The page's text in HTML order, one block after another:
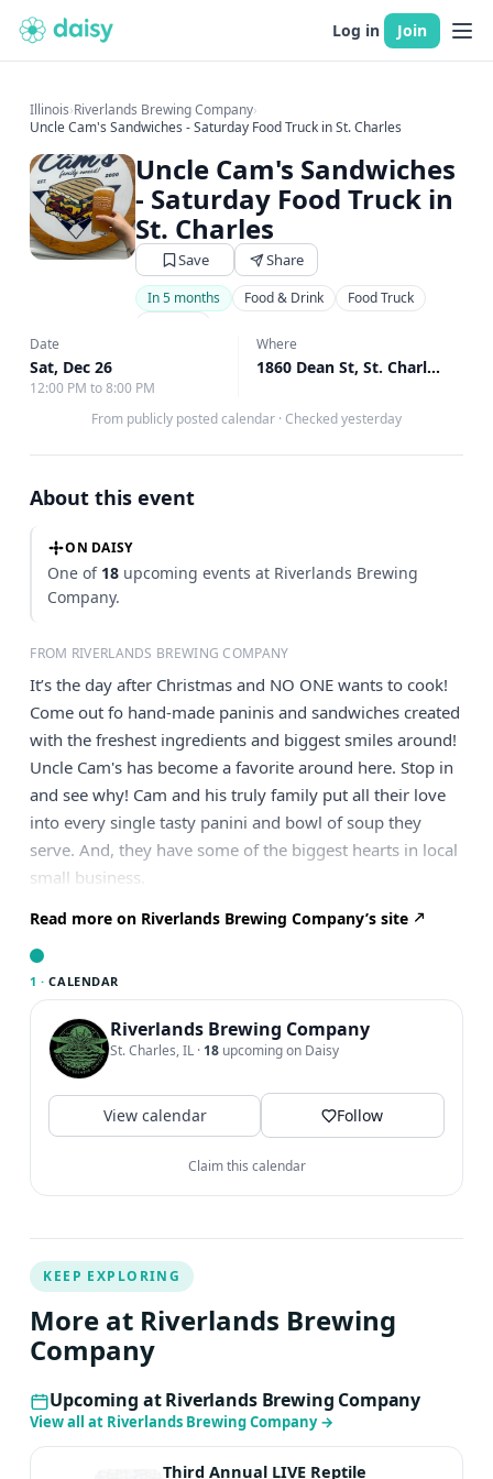
Log in Join
Illinois›Riverlands Brewing Company›
Uncle Cam's Sandwiches - Saturday Food Truck in St. Charles
Uncle Cam's Sandwiches
- Saturday Food Truck in
St. Charles
Save Share
In 5 months Food & Drink
Food Truck
Date
Sat, Dec 26
12:00 PM to 8:00 PM
Where
1860 Dean St, St. Charles, IL
From publicly posted calendar · Checked yesterday
About this event
ON DAISY
One of 18 upcoming events at Riverlands Brewing
Company.
FROM RIVERLANDS BREWING COMPANY
It’s the day after Christmas and NO ONE wants to cook!
Come out fo hand-made paninis and sandwiches created
with the freshest ingredients and biggest smiles around!
Uncle Cam's has become a favorite around here. Stop in
and see why! Cam and his truly family put all their love
into every single tasty panini and bowl of soup they
serve. And, they have some of the biggest hearts in local
small business.
Read more on Riverlands Brewing Company’s site
1 · CALENDAR
Riverlands Brewing Company
St. Charles, IL · 18 upcoming on Daisy
View calendar Follow
Claim this calendar
KEEP EXPLORING
More at Riverlands Brewing
Company
Upcoming at Riverlands Brewing Company
View all at Riverlands Brewing Company→
Third Annual LIVE Reptile